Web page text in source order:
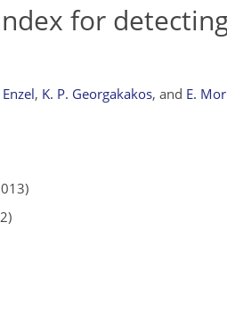
for
Enzel, K. P. Georgakakos, and E.